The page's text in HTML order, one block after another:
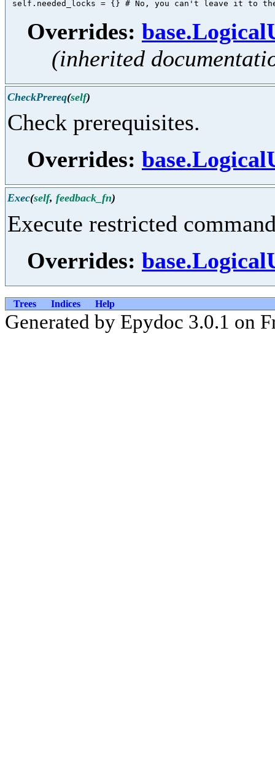
Overrides:
(inherited
CheckPrereq(self)
Check prerequisites.
Overrides:
Exec(self, feedback_fn)
Execute restricted
Overrides:
Trees Indices Help
Generated by Epydoc 3.0.1 on